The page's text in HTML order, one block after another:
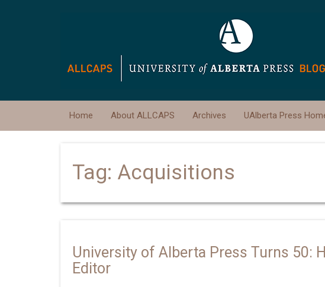
Home About ALLCAPS Archives UAlberta Press
Tag: Acquisitions
University of Alberta Press Turns 50:
Editor